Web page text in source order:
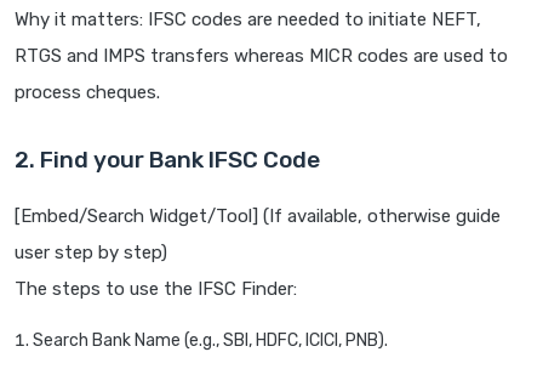
Why it matters: IFSC codes are needed to initiate NEFT,
RTGS and IMPS transfers whereas MICR codes are used to
process cheques.
2. Find your Bank IFSC Code
[Embed/Search Widget/Tool] (If available, otherwise guide
user step by step)
The steps to use the IFSC Finder:
Search Bank Name (e.g., SBI, HDFC, ICICI, PNB).